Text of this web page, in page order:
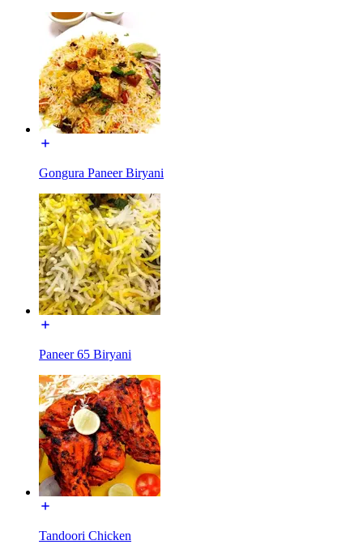
Gongura Paneer Biryani
Paneer 65 Biryani
Tandoori Chicken